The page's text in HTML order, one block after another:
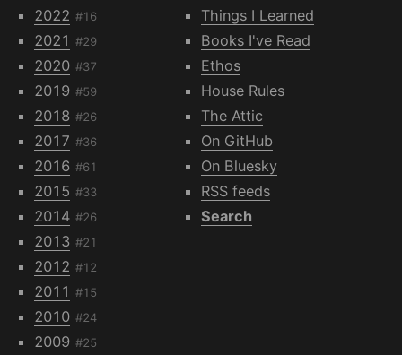
2022 #16
2021 #29
2020 #37
2019 #59
2018 #26
2017 #36
2016 #61
2015 #33
2014 #26
2013 #21
2012 #12
2011 #15
2010 #24
2009 #25
Things I Learned
Books I've Read
Ethos
House Rules
The Attic
On GitHub
On Bluesky
RSS feeds
Search